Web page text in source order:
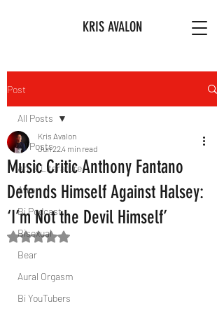
KRIS AVALON
Post
All Posts
Art & Literature
Afro
Bi Podcast
Bisexual
Bear
Aural Orgasm
Bi YouTubers
All Posts
Music Critic Anthony Fantano
Defends Himself Against Halsey:
‘I’m Not the Devil Himself’
Kris Avalon
Jun 224 min read
Rated NaN out of 5 stars.